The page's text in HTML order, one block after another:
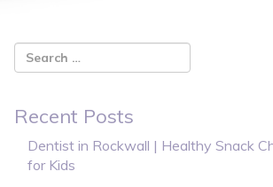
Recent Posts
Dentist in Rockwall | Healthy Snack
for Kids